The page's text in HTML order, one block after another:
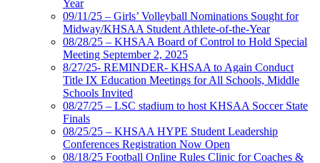
Year
09/11/25 – Girls’ Volleyball Nominations Sought for
Midway/KHSAA Student Athlete-of-the-Year
08/28/25 – KHSAA Board of Control to Hold Special
Meeting September 2, 2025
8/27/25- REMINDER- KHSAA to Again Conduct
Title IX Education Meetings for All Schools, Middle
Schools Invited
08/27/25 – LSC stadium to host KHSAA Soccer State
Finals
08/25/25 – KHSAA HYPE Student Leadership
Conferences Registration Now Open
08/18/25 Football Online Rules Clinic for Coaches &